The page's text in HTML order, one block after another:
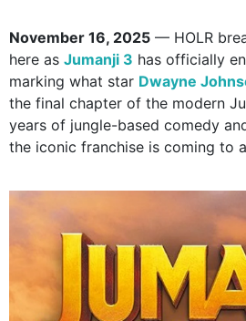
November 16, 2025 — HOLR
here as Jumanji 3 has officially
marking what star Dwayne
the final chapter of the modern
years of jungle-based comedy
the iconic franchise is coming to